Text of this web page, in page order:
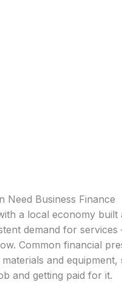
Need Business Finance
a local economy built
demand for
Common financial
and
and getting paid for it.